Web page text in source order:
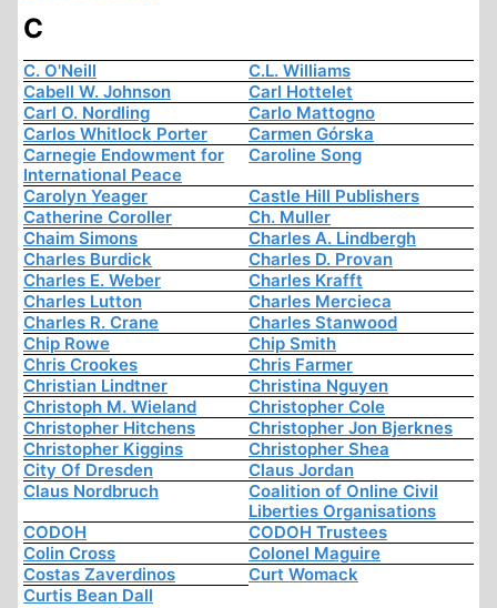
C
C. O'Neill
C.L. Williams
Cabell W. Johnson
Carl Hottelet
Carl O. Nordling
Carlo Mattogno
Carlos Whitlock Porter
Carmen Górska
Carnegie Endowment for
International Peace
Caroline Song
Carolyn Yeager
Castle Hill Publishers
Catherine Coroller
Ch. Muller
Chaim Simons
Charles A. Lindbergh
Charles Burdick
Charles D. Provan
Charles E. Weber
Charles Krafft
Charles Lutton
Charles Mercieca
Charles R. Crane
Charles Stanwood
Chip Rowe
Chip Smith
Chris Crookes
Chris Farmer
Christian Lindtner
Christina Nguyen
Christoph M. Wieland
Christopher Cole
Christopher Hitchens
Christopher Jon Bjerknes
Christopher Kiggins
Christopher Shea
City Of Dresden
Claus Jordan
Claus Nordbruch
Coalition of Online Civil
Liberties Organisations
CODOH
CODOH Trustees
Colin Cross
Colonel Maguire
Costas Zaverdinos
Curt Womack
Curtis Bean Dall